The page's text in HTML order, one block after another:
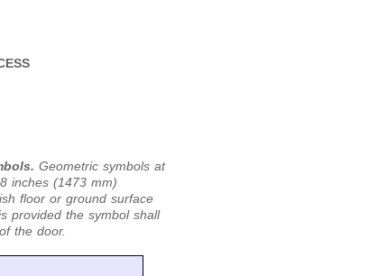
Geometric symbols at
inches (1473 mm)
floor or ground surface
provided the symbol shall
the door.